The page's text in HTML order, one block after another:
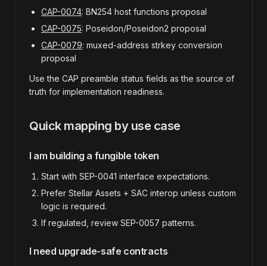
CAP-0074: BN254 host functions proposal
CAP-0075: Poseidon/Poseidon2 proposal
CAP-0079: muxed-address strkey conversion
proposal
Use the CAP preamble status fields as the source of
truth for implementation readiness.
Quick mapping by use case
I am building a fungible token
Start with SEP-0041 interface expectations.
Prefer Stellar Assets + SAC interop unless custom
logic is required.
If regulated, review SEP-0057 patterns.
I need upgrade-safe contracts